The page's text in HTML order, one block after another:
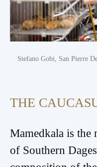
Stefano Gobi, San Pierre
THE
Mamedkala is the
of Southern